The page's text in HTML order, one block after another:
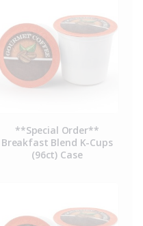
**Special Order**
Breakfast Blend K-Cups
(96ct) Case